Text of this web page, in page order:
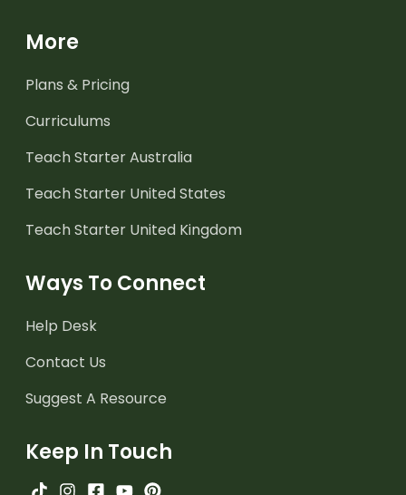
More
Plans & Pricing
Curriculums
Teach Starter Australia
Teach Starter United States
Teach Starter United Kingdom
Ways To Connect
Help Desk
Contact Us
Suggest A Resource
Keep In Touch